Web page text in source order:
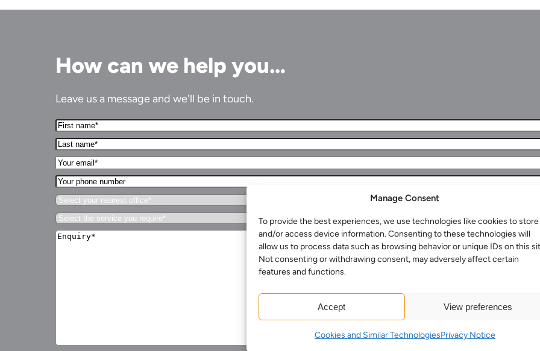
Manage Consent
To provide the best experiences, we use technologies like cookies to store
and/or access device information. Consenting to these technologies will
allow us to process data such as browsing behavior or unique IDs on this
Not consenting or withdrawing consent, may adversely affect certain
features and functions.
Accept View preferences
Cookies and Similar TechnologiesPrivacy Notice
Services for Businesses
Services for You
Sectors
About us
How can we help you…
Leave us a message and we'll be in touch.
First
Name*
(Required)
Last
name*
(Required)
Your
Email*
(Required)
Your
phone
number
Select
your
nearest
office*
(Required)
Select
the
service
Enquiry*